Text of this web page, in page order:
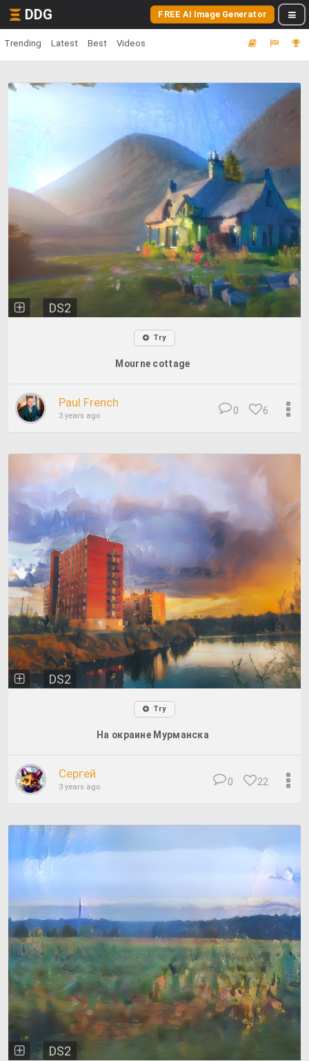
DDG FREE AI Image Generator
Trending Latest Best Videos
DS2
Try
Mourne cottage
Paul French
3 years ago 6
0
DS2
Try
На окраине Мурманска
Сергей
3 years ago 22
0
DS2